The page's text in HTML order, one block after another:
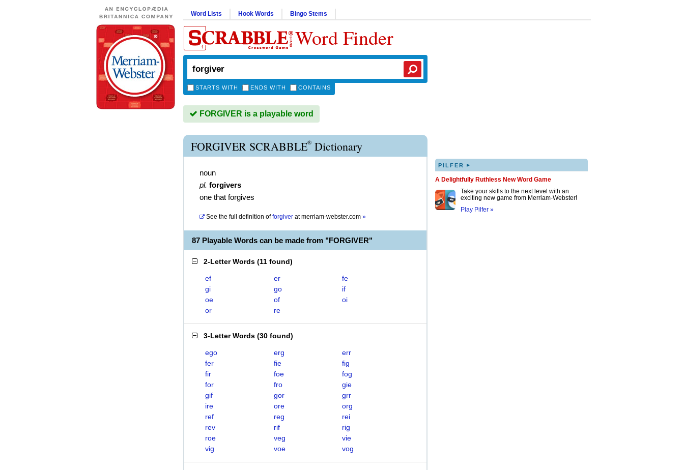
Word Lists Hook Words Bingo Stems
Word Finder
STARTS WITH ENDS WITH CONTAINS
FORGIVER is a playable word
FORGIVER SCRABBLE® Dictionary
noun
pl. forgivers
one that forgives
See the full definition of forgiver atmerriam-webster.com »
87 Playable Words can be made from "FORGIVER"
2-Letter Words (11 found)
ef er
fe
gi
go
if
oe
of
oi
or
re
3-Letter Words (30 found)
ego erg
err
fer
fie
fig
fir
foe
fog
for
fro
gie
gif
gor
grr
ire
ore
org
ref
reg
rei
rev
rif
rig
roe
veg
vie
vig
voe vog
PILFER ▸
A Delightfully Ruthless New Word Game
Take your skills to the next level with an
exciting new game from Merriam-Webster!
Play Pilfer »